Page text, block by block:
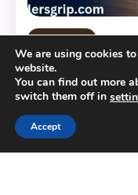
How to Monetize
Ways to Start
July 12, 2026
We are using cookies
website.
You can find out more
switch them off in
Accept